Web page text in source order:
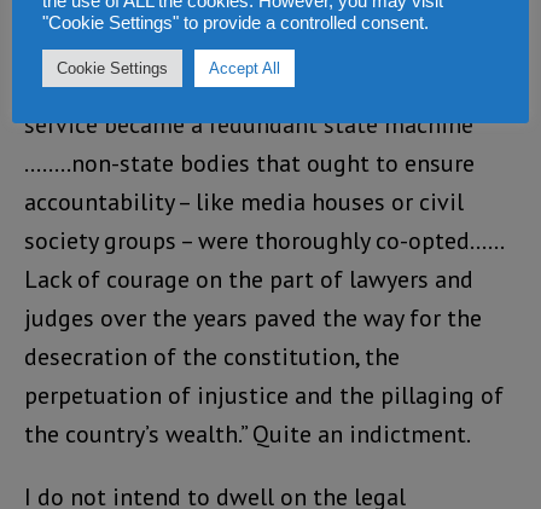
report states thus: “The judiciary was
subordinated to the executive, parliament did
little more than ‘rubber-stamp’, the civil
service became a redundant state machine
……..non-state bodies that ought to ensure
accountability – like media houses or civil
society groups – were thoroughly co-opted……
Lack of courage on the part of lawyers and
judges over the years paved the way for the
desecration of the constitution, the
perpetuation of injustice and the pillaging of
the country’s wealth.” Quite an indictment.
I do not intend to dwell on the legal
"Cookie Settings" to provide a controlled consent.
Cookie Settings Accept All